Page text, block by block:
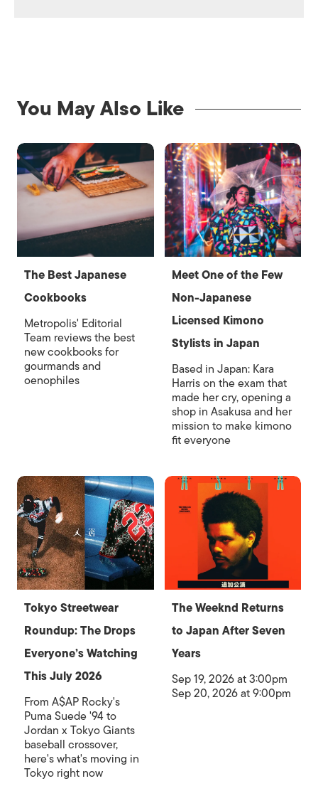
You May Also Like
The Best Japanese
Cookbooks
Metropolis' Editorial
Team reviews the best
new cookbooks for
gourmands and
oenophiles
Meet One of the Few
Non-Japanese
Licensed Kimono
Stylists in Japan
Based in Japan: Kara
Harris on the exam that
made her cry, opening a
shop in Asakusa and her
mission to make kimono
fit everyone
Tokyo Streetwear
Roundup: The Drops
Everyone’s Watching
This July 2026
From A$AP Rocky's
Puma Suede '94 to
Jordan x Tokyo Giants
baseball crossover,
here's what's moving in
Tokyo right now
The Weeknd Returns
to Japan After Seven
Years
Sep 19, 2026 at 3:00pm
Sep 20, 2026 at 9:00pm